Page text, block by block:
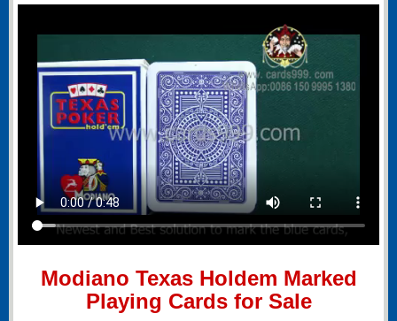
Modiano Texas Holdem Marked
Playing Cards for Sale